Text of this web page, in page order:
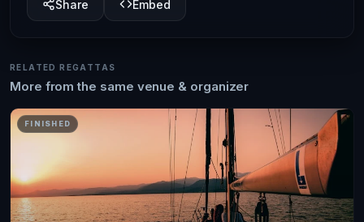
Share Embed
RELATED REGATTAS
More from the same venue & organizer
FINISHED